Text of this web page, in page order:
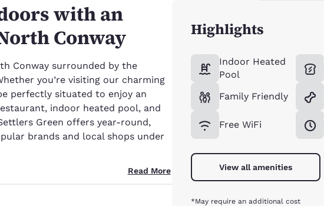
with an
Conway
Conway surrounded by the
you’re visiting our charming
perfectly situated to enjoy an
indoor heated pool, and
Green offers year-round,
brands and local shops under
Read More
Highlights
Indoor Heated
Pool
Family Friendly
Free WiFi
View all amenities
*May require an additional cost